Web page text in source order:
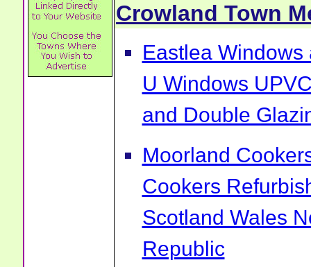
Crowland Town
Eastlea
U Windows
and Double
Moorland
Cookers
Scotland Wales
Republic